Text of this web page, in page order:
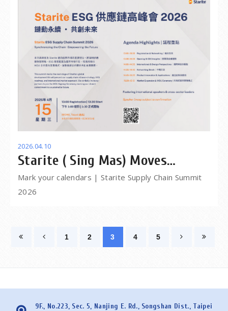
2026.04.10
Starite ( Sing Mas) Moves
forward together from 2025 into
2026
Mark your calendars | Starite Supply Chain Summit
2026
1 2 3 4 5
9F., No.223, Sec. 5, Nanjing E. Rd., Songshan Dist., Taipei